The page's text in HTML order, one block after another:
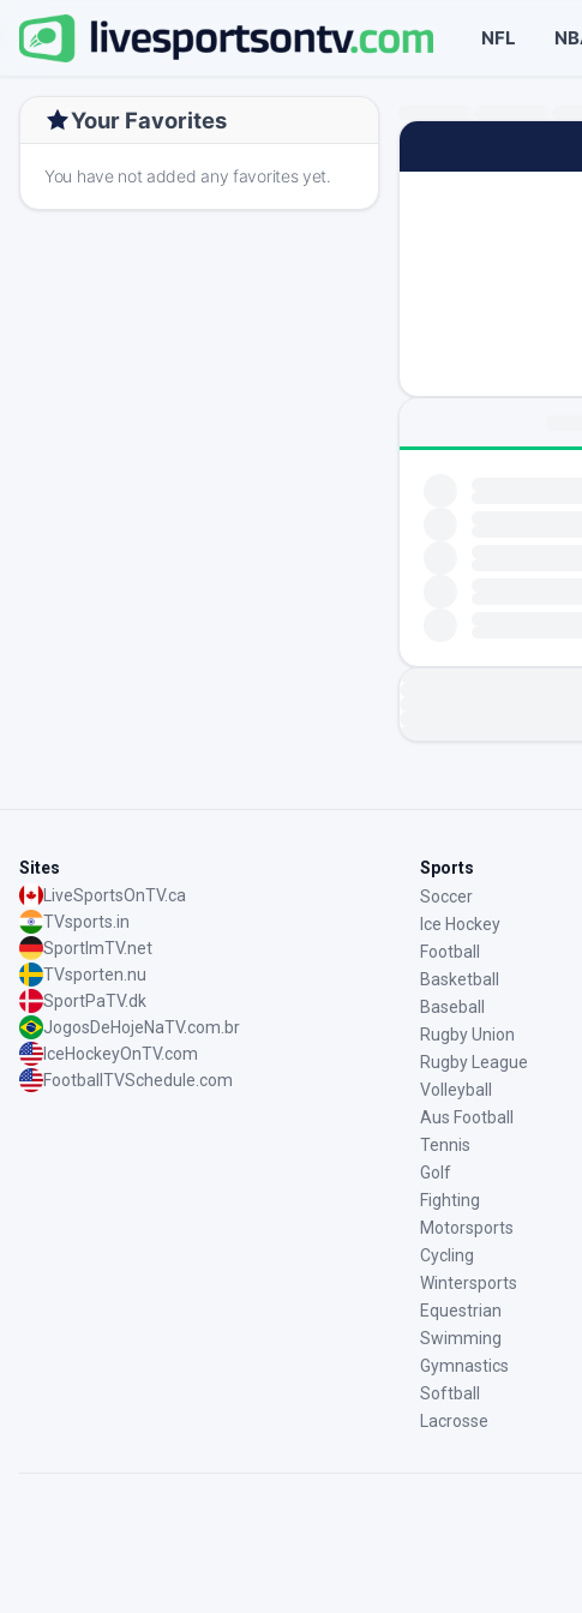
NFL
Your Favorites
You have not added any favorites yet.
Sites
LiveSportsOnTV.ca
TVsports.in
SportImTV.net
TVsporten.nu
SportPaTV.dk
JogosDeHojeNaTV.com.br
IceHockeyOnTV.com
FootballTVSchedule.com
Sports
Soccer
Ice Hockey
Football
Basketball
Baseball
Rugby Union
Rugby League
Volleyball
Aus Football
Tennis
Golf
Fighting
Motorsports
Cycling
Wintersports
Equestrian
Swimming
Gymnastics
Softball
Lacrosse